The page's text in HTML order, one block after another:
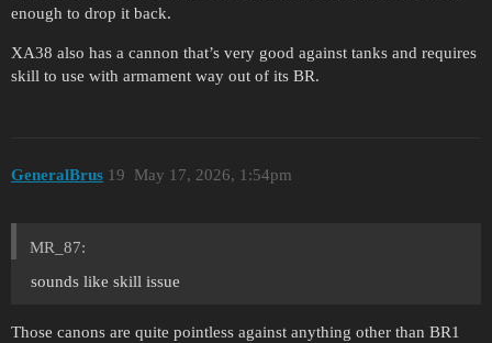
enough to drop it back.
XA38 also has a cannon that’s very good against tanks and requires
skill to use with armament way out of its BR.
GeneralBrus May 17, 2026, 1:54pm
19
MR_87:
sounds like skill issue
Those canons are quite pointless against anything other than BR1